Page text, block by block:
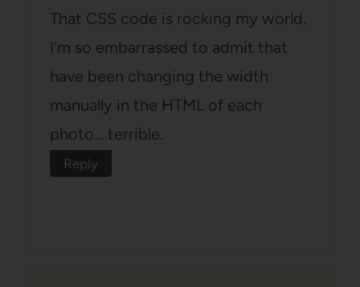
That CSS code is rocking my world.
I'm so embarrassed to admit that
have been changing the width
manually in the HTML of each
photo… terrible.
Reply